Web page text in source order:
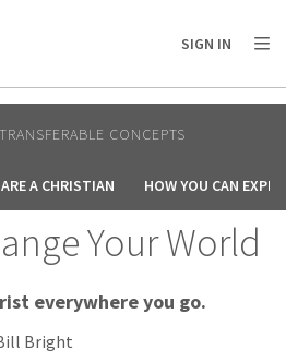
SIGN IN
TRANSFERABLE CONCEPTS
A CHRISTIAN HOW YOU CAN
Your World
everywhere you go.
Bright